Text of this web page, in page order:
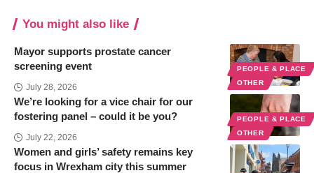
You might also like
PEOPLE & PLACE
OTHER
Mayor supports prostate cancer
screening event
July 28, 2026
PEOPLE & PLACE
OTHER
We’re looking for a vice chair for our
fostering panel – could it be you?
July 22, 2026
Women and girls’ safety remains key
focus in Wrexham city this summer